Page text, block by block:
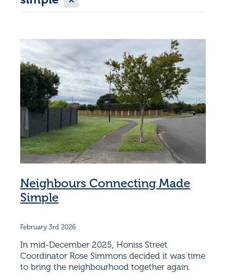
Neighbours Connecting Made
Simple
February 3rd 2026
In mid-December 2025, Honiss Street
Coordinator Rose Simmons decided it was time
to bring the neighbourhood together again.